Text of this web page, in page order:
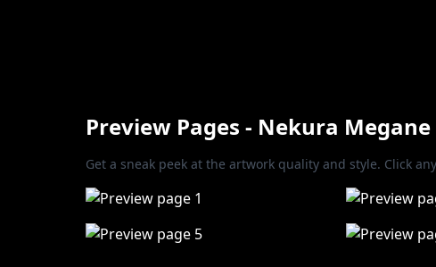
Preview Pages - Nekura Megane
Get a sneak peek at the artwork quality and style. Click